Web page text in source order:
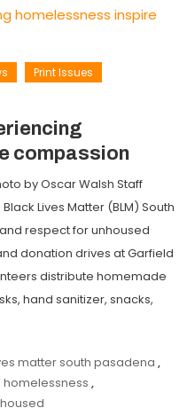
Print Issues
compassion
by Oscar Walsh Staff
Lives Matter (BLM) South
respect for unhoused
donation drives at Garfield
distribute homemade
hand sanitizer, snacks,
matter south pasadena ,
homelessness ,